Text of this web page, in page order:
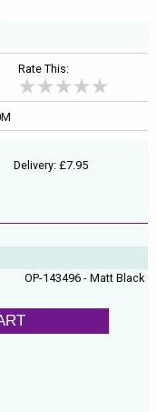
Rate This:
Delivery: £7.95
OP-143496 - Matt Black